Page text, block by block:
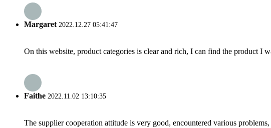
Margaret 2022.12.27 05:41:47
On this website, product categories is clear and rich, I can find the product I
Faithe 2022.11.02 13:10:35
The supplier cooperation attitude is very good, encountered various